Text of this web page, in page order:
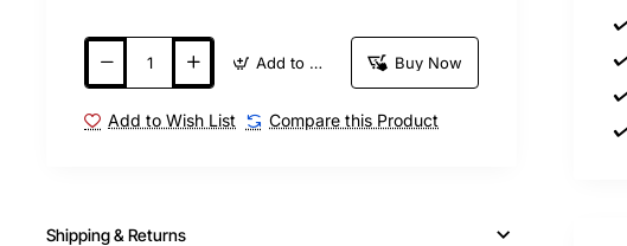
Add to Cart Buy Now
Add to Wish List Compare this Product
Shipping & Returns